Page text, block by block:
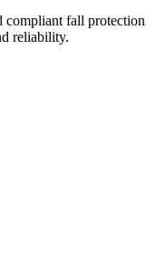
compliant fall protection
reliability.